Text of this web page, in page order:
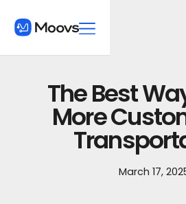
The Best
More
March 17,